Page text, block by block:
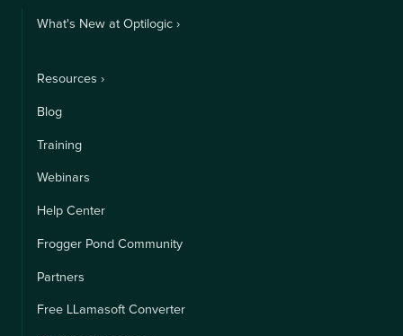
What's New at Optilogic ›
Resources ›
Blog
Training
Webinars
Help Center
Frogger Pond Community
Partners
Free LLamasoft Converter